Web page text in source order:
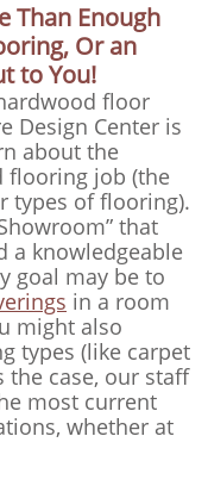
Than Enough
Or an
to You!
floor
Design Center is
about the
flooring job (the
types of flooring).
that
a knowledgeable
goal may be to
in a room
might also
types (like carpet
the case, our staff
most current
whether at